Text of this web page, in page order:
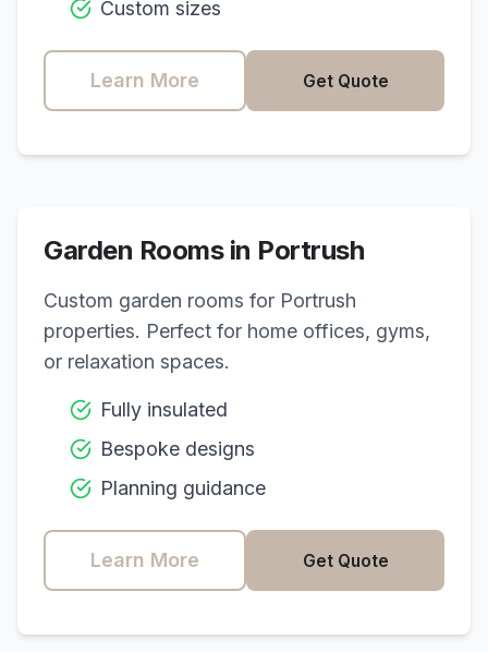
Custom sizes
Learn More Get Quote
Garden Rooms in Portrush
Custom garden rooms for Portrush
properties. Perfect for home offices, gyms,
or relaxation spaces.
Fully insulated
Bespoke designs
Planning guidance
Learn More Get Quote